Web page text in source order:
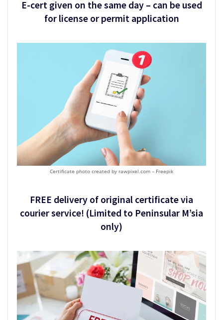
E-cert given on the same day – can be used
for license or permit application
Certificate photo created by rawpixel.com – Freepik
FREE delivery of original certificate via
courier service! (Limited to Peninsular M’sia
only)